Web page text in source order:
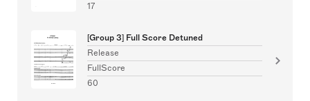
17
[Group 3] Full Score Detuned
Release
FullScore
60